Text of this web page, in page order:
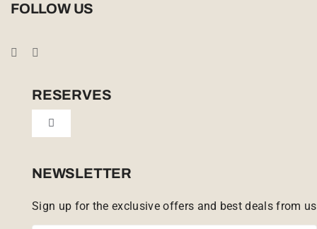
FOLLOW US
RESERVES
Toggle
Navigation
Singita Game Reserve
NEWSLETTER
Sign up for the exclusive offers and best deals from us